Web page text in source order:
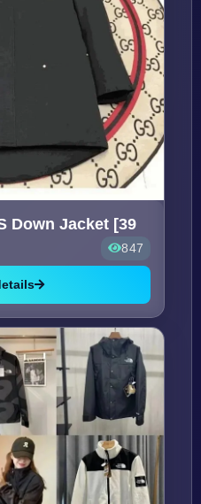
Down Jacket [39
847